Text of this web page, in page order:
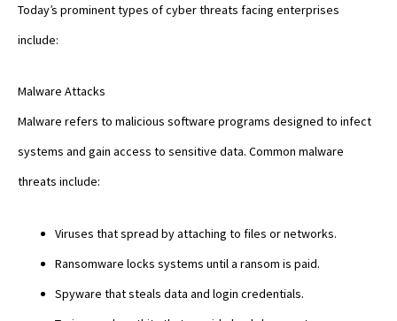
Today’s prominent types of cyber threats facing enterprises
include:
Malware Attacks
Malware refers to malicious software programs designed to infect
systems and gain access to sensitive data. Common malware
threats include:
Viruses that spread by attaching to files or networks.
Ransomware locks systems until a ransom is paid.
Spyware that steals data and login credentials.